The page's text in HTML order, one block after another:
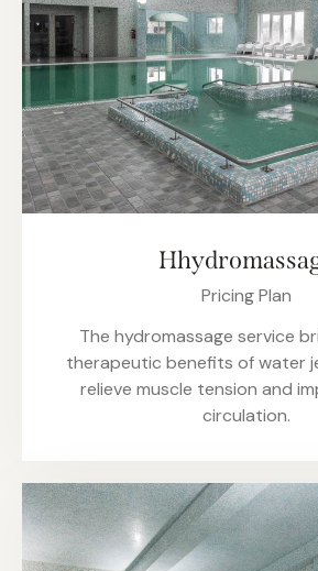
Pricing Plan
The hydromassage service
therapeutic benefits of water
relieve muscle tension and
circulation.